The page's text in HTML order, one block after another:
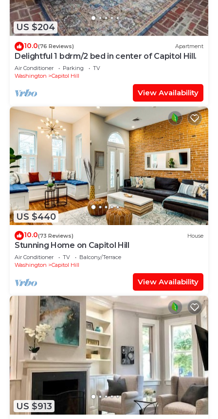
US $204
10.0(76 Reviews) Apartment
Delightful 1 bdrm/2 bed in center of Capitol Hill.
Air Conditioner Parking
TV
Washington
Capitol Hill
View Availability
US $440
10.0(73 Reviews) House
Stunning Home on Capitol Hill
Air Conditioner TV
Balcony/Terrace
Washington
Capitol Hill
View Availability
US $913